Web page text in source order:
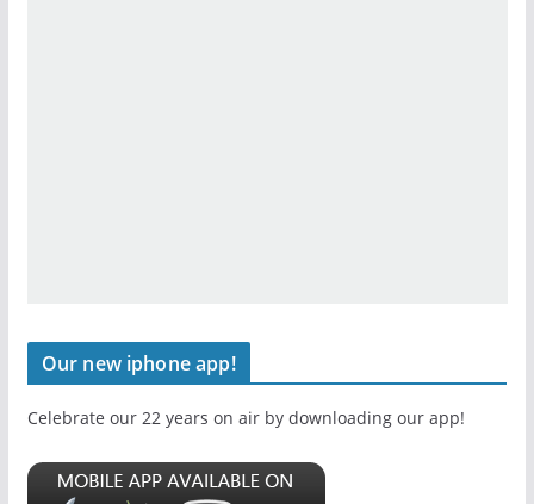
Our new iphone app!
Celebrate our 22 years on air by downloading our app!